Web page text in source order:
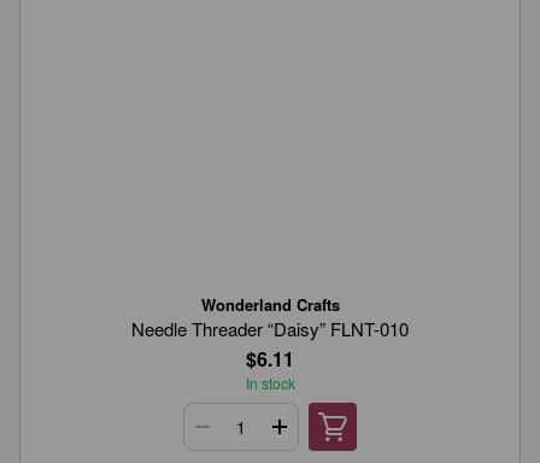
Wonderland Crafts
Needle Threader “Daisy” FLNT-010
$6.11
In stock